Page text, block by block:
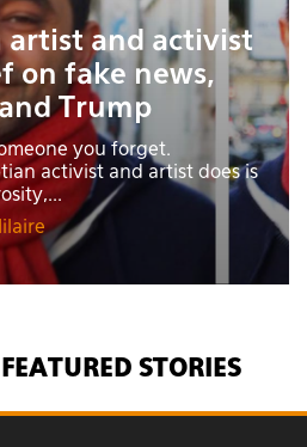
artist and activist
on fake news,
Trump
you forget.
activist and artist does is
STORIES